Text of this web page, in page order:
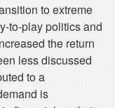
to extreme
to-play politics and
the return
less discussed
to a
is